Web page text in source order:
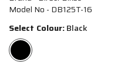
Model No - DB125T-16
Select Colour:Black